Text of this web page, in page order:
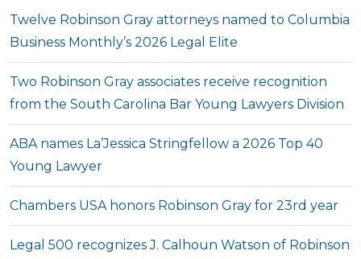
Twelve Robinson Gray attorneys named to Columbia
Business Monthly’s 2026 Legal Elite
Two Robinson Gray associates receive recognition
from the South Carolina Bar Young Lawyers Division
ABA names La’Jessica Stringfellow a 2026 Top 40
Young Lawyer
Chambers USA honors Robinson Gray for 23rd year
Legal 500 recognizes J. Calhoun Watson of Robinson